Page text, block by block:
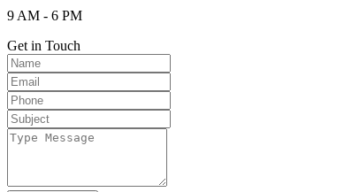
9 AM - 6 PM
Get in Touch